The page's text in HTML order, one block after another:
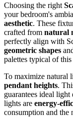
Choosing the right
your bedroom's
aesthetic. These
crafted from natural
perfectly align with
geometric shapes
palettes typical of
To maximize natural
pendant heights.
guarantees ideal
lights are energy-
consumption and the